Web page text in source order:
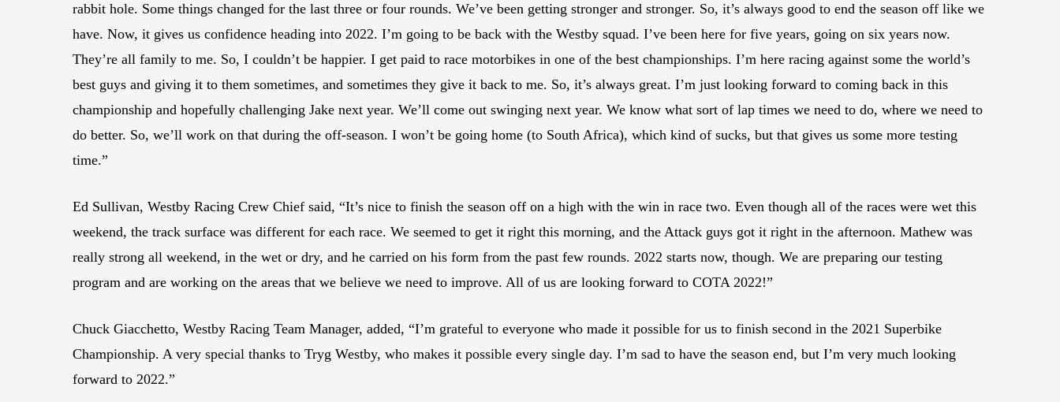
rabbit hole. Some things changed for the last three or four rounds. We’ve been getting stronger and stronger. So, it’s always good to end the season off like we
have. Now, it gives us confidence heading into 2022. I’m going to be back with the Westby squad. I’ve been here for five years, going on six years now.
They’re all family to me. So, I couldn’t be happier. I get paid to race motorbikes in one of the best championships. I’m here racing against some the world’s
best guys and giving it to them sometimes, and sometimes they give it back to me. So, it’s always great. I’m just looking forward to coming back in this
championship and hopefully challenging Jake next year. We’ll come out swinging next year. We know what sort of lap times we need to do, where we need to
do better. So, we’ll work on that during the off-season. I won’t be going home (to South Africa), which kind of sucks, but that gives us some more testing
time.”
Ed Sullivan, Westby Racing Crew Chief said, “It’s nice to finish the season off on a high with the win in race two. Even though all of the races were wet this
weekend, the track surface was different for each race. We seemed to get it right this morning, and the Attack guys got it right in the afternoon. Mathew was
really strong all weekend, in the wet or dry, and he carried on his form from the past few rounds. 2022 starts now, though. We are preparing our testing
program and are working on the areas that we believe we need to improve. All of us are looking forward to COTA 2022!”
Chuck Giacchetto, Westby Racing Team Manager, added, “I’m grateful to everyone who made it possible for us to finish second in the 2021 Superbike
Championship. A very special thanks to Tryg Westby, who makes it possible every single day. I’m sad to have the season end, but I’m very much looking
forward to 2022.”